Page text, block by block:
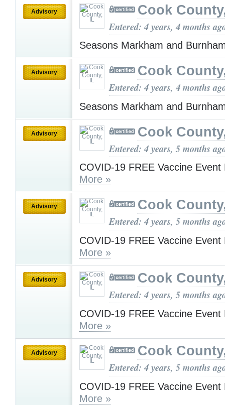
Advisory Cook
Entered: 4 years, 4 months
Seasons Markham and
Advisory Cook
Entered: 4 years, 4 months
Seasons Markham and
Advisory Cook
Entered: 4 years, 5 months
COVID-19 FREE Vaccine
More »
Advisory Cook
Entered: 4 years, 5 months
COVID-19 FREE Vaccine
More »
Advisory Cook
Entered: 4 years, 5 months
COVID-19 FREE Vaccine
More »
Advisory Cook
Entered: 4 years, 5 months
COVID-19 FREE Vaccine
More »